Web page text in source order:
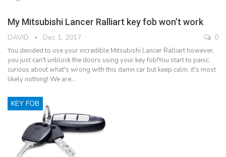
My Mitsubishi Lancer Ralliart key fob won’t work
DAVID Dec 1, 2017 0
You decided to use your incredible Mitsubishi Lancer Ralliart however,
you just can't unblock the doors using your key fob!You start to panic,
curious about what's wrong with this damn car but keep calm, it's most
likely nothing! We are…
KEY FOB